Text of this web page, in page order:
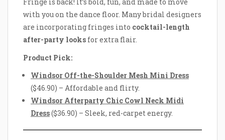
with you on the dance floor. Many bridal designers
are incorporating fringes into cocktail-length
after-party looks for extra flair.
Product Pick:
Windsor Off-the-Shoulder Mesh Mini Dress
($46.90) – Affordable and flirty.
Windsor Afterparty Chic Cowl Neck Midi
Dress($36.90) – Sleek, red-carpet energy.